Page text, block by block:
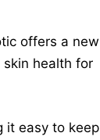
offers a new
skin health for
it easy to keep